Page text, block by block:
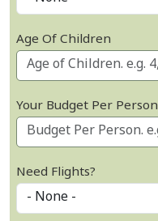
Age Of Children
Your Budget Per Person
Need Flights?